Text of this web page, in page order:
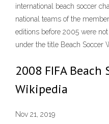
international beach soccer
national teams of the
editions before 2005 were
under the title Beach Soccer
2008 FIFA Beach
Wikipedia
Nov 21, 2019